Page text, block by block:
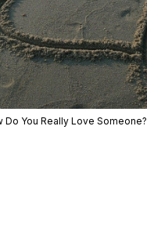
Do You Really Love Someone?